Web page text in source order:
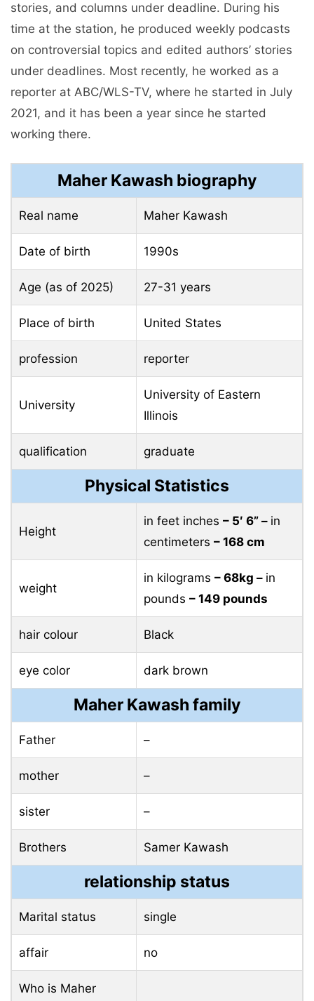
stories, and columns under deadline. During his
time at the station, he produced weekly podcasts
on controversial topics and edited authors’ stories
under deadlines. Most recently, he worked as a
reporter at ABC/WLS-TV, where he started in July
2021, and it has been a year since he started
working there.
Maher Kawash biography
Real name Maher Kawash
Date of birth 1990s
Age (as of 2025) 27-31 years
Place of birth United States
profession reporter
University
University of Eastern
Illinois
qualification graduate
Physical Statistics
Height
in feet inches – 5′ 6” – in
centimeters – 168 cm
weight
in kilograms – 68kg – in
pounds – 149 pounds
hair colour Black
eye color dark brown
Maher Kawash family
Father –
mother –
sister –
Brothers Samer Kawash
relationship status
Marital status single
affair no
Who is Maher